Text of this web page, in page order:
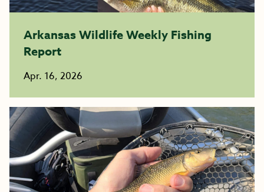
Arkansas Wildlife Weekly Fishing
Report
Apr. 16, 2026